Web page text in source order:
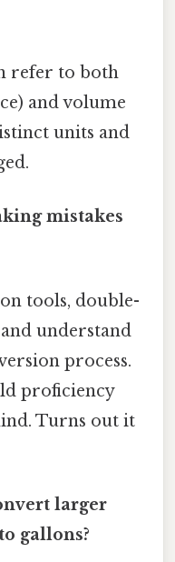
refer to both
and volume
units and
mistakes
tools, double-
understand
process.
proficiency
Turns out it
larger
gallons?